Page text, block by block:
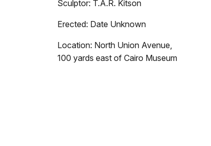
Sculptor: T.A.R. Kitson
Erected: Date Unknown
Location: North Union Avenue,
100 yards east of Cairo Museum